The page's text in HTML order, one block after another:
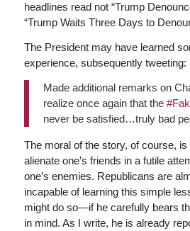
headlines read not “Trump
“Trump Waits Three Days to
The President may have learned
experience, subsequently tweeting:
Made additional remarks on
realize once again that the
never be satisfied…truly bad
The moral of the story, of course,
alienate one’s friends in a futile
one’s enemies. Republicans are
incapable of learning this simple
might do so—if he carefully bears
in mind. As I write, he is already